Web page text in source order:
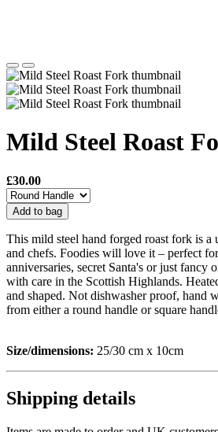
Mild Steel Roast
£30.00
Add to bag
This mild steel hand forged roast fork is
and chefs. Foodies will love it – perfect
anniversaries, secret Santa's or just fancy
with care in the Scottish Highlands.
and shaped. Not dishwasher proof, hand
from either a round handle or square
Size/dimensions: 25/30 cm x 10cm
Shipping details